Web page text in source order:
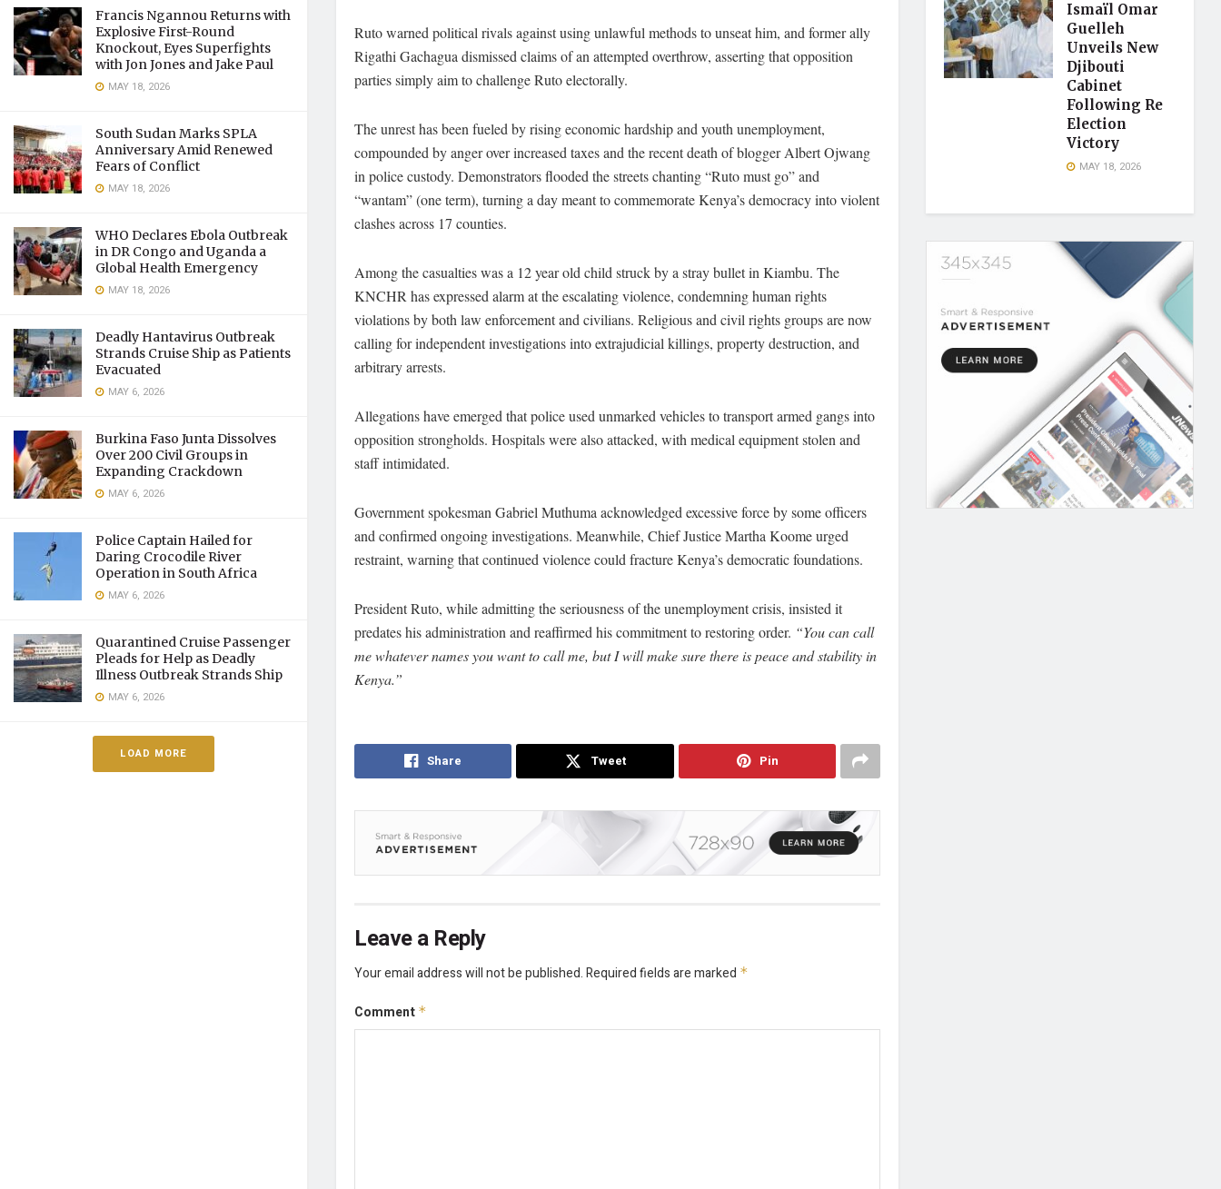
Francis Ngannou Returns with
Explosive First-Round
Knockout, Eyes Superfights
with Jon Jones and Jake Paul
MAY 18, 2026
South Sudan Marks SPLA
Anniversary Amid Renewed
Fears of Conflict
MAY 18, 2026
WHO Declares Ebola Outbreak
in DR Congo and Uganda a
Global Health Emergency
MAY 18, 2026
Deadly Hantavirus Outbreak
Strands Cruise Ship as Patients
Evacuated
MAY 6, 2026
Burkina Faso Junta Dissolves
Over 200 Civil Groups in
Expanding Crackdown
MAY 6, 2026
Police Captain Hailed for
Daring Crocodile River
Operation in South Africa
MAY 6, 2026
Quarantined Cruise Passenger
Pleads for Help as Deadly
Illness Outbreak Strands Ship
MAY 6, 2026
LOAD MORE
Ruto warned political rivals against using unlawful methods to unseat him, and former ally
Rigathi Gachagua dismissed claims of an attempted overthrow, asserting that opposition
parties simply aim to challenge Ruto electorally.
The unrest has been fueled by rising economic hardship and youth unemployment,
compounded by anger over increased taxes and the recent death of blogger Albert Ojwang
in police custody. Demonstrators flooded the streets chanting “Ruto must go” and
“wantam” (one term), turning a day meant to commemorate Kenya’s democracy into violent
clashes across 17 counties.
Among the casualties was a 12 year old child struck by a stray bullet in Kiambu. The
KNCHR has expressed alarm at the escalating violence, condemning human rights
violations by both law enforcement and civilians. Religious and civil rights groups are now
calling for independent investigations into extrajudicial killings, property destruction, and
arbitrary arrests.
Allegations have emerged that police used unmarked vehicles to transport armed gangs into
opposition strongholds. Hospitals were also attacked, with medical equipment stolen and
staff intimidated.
Government spokesman Gabriel Muthuma acknowledged excessive force by some officers
and confirmed ongoing investigations. Meanwhile, Chief Justice Martha Koome urged
restraint, warning that continued violence could fracture Kenya’s democratic foundations.
President Ruto, while admitting the seriousness of the unemployment crisis, insisted it
predates his administration and reaffirmed his commitment to restoring order. “You can call
me whatever names you want to call me, but I will make sure there is peace and stability in
Kenya.”
Share Tweet Pin
Leave a Reply
Your email address will not be published.Required fields are marked *
Comment *
Ismaïl Omar
Guelleh
Unveils New
Djibouti
Cabinet
Following Re
Election
Victory
MAY 18, 2026